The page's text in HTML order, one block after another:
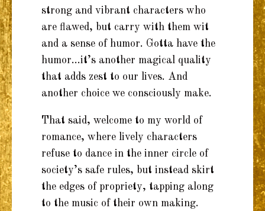
strong and vibrant characters who
are flawed, but carry with them wit
and a sense of humor. Gotta have the
humor…it’s another magical quality
that adds zest to our lives. And
another choice we consciously make.
That said, welcome to my world of
romance, where lively characters
refuse to dance in the inner circle of
society’s safe rules, but instead skirt
the edges of propriety, tapping along
to the music of their own making.